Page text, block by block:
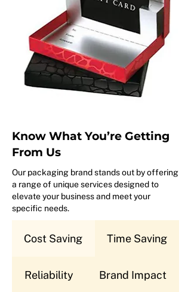
Know What You’re Getting
From Us
Our packaging brand stands out by offering
a range of unique services designed to
elevate your business and meet your
specific needs.
Cost Saving Time Saving
Reliability Brand Impact